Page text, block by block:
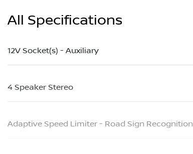
All Specifications
12V Socket(s) - Auxiliary
4 Speaker Stereo
Adaptive Speed Limiter - Road Sign Recognition